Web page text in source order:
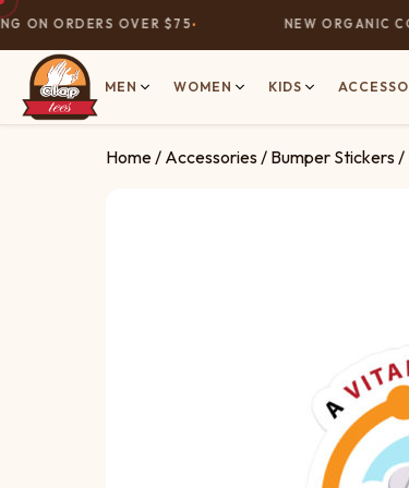
ON ORDERS OVER $75 NEW ORGANIC
MEN WOMEN KIDS
Home / Accessories / Bumper Stickers /